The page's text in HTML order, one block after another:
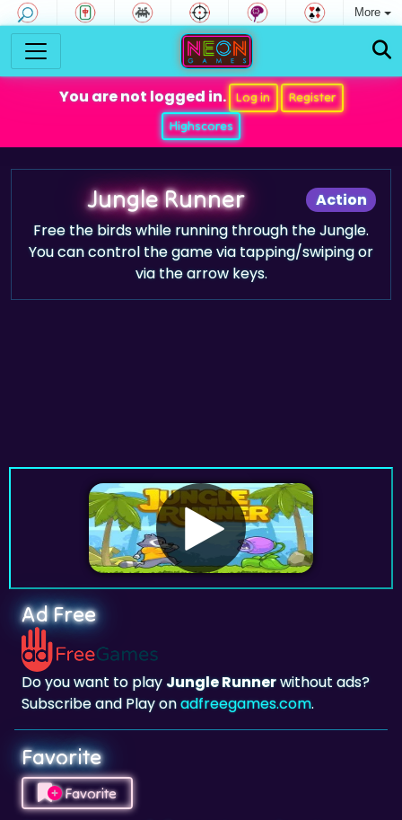
More
You are not logged in. Log in
Register
Highscores
Action
Jungle Runner
Free the birds while running through the Jungle.
You can control the game via tapping/swiping or
via the arrow keys.
Ad Free
Do you want to play
Subscribe and Play on
Favorite
Favorite
Click to addJungle Runner